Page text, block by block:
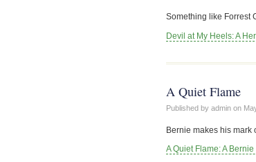
Something like Forrest
Devil at My Heels: A
A Quiet Flame
Published by admin on
Bernie makes his mark
A Quiet Flame: A